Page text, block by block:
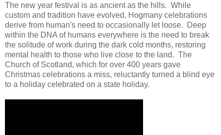
The new year festival is as ancient as the hills. While
custom and tradition have evolved, Hogmany celebrations
derive from human's need to occasionally let loose. Deep
within the DNA of humans everywhere is the need to break
the solitude of work during the dark cold months, restoring
mental health to those who live close to the land. The
Church of Scotland, which for over 400 years gave
Christmas celebrations a miss, reluctantly turned a blind eye
to a holiday celebrated on a state holiday.